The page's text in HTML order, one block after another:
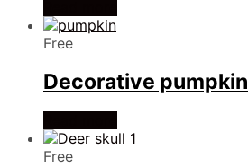
Free
Decorative pumpkin
Free